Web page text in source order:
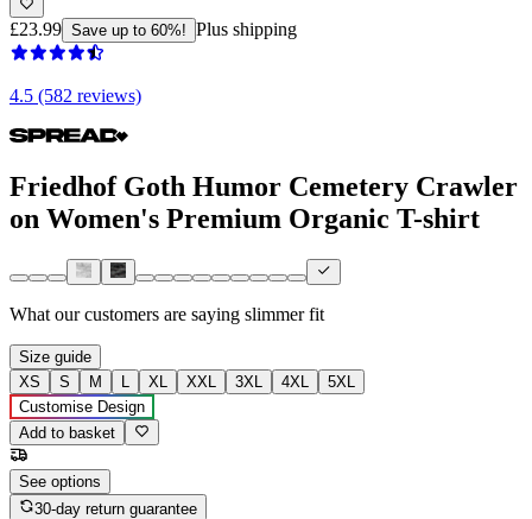
£23.99 Save up to 60%! Plus shipping
4.5 (582 reviews)
Friedhof Goth Humor Cemetery Crawler
on Women's Premium Organic T-shirt
What our customers are saying slimmer fit
Size guide
XS
S M L XL XXL 3XL 4XL
5XL
Customise Design
Add to basket
See options
30-day return guarantee